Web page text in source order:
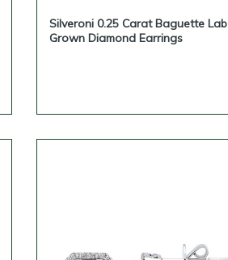
Silveroni 0.25 Carat Baguette Lab
Grown Diamond Earrings